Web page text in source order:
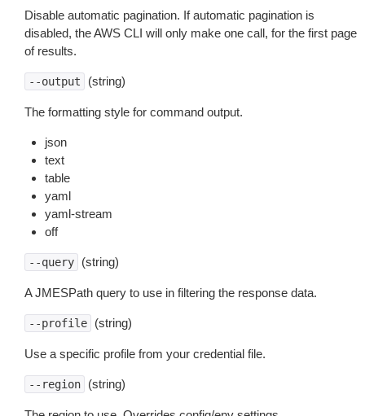
Disable automatic pagination. If automatic pagination is
disabled, the AWS CLI will only make one call, for the first page
of results.
--output (string)
The formatting style for command output.
json
text
table
yaml
yaml-stream
off
--query (string)
A JMESPath query to use in filtering the response data.
--profile (string)
Use a specific profile from your credential file.
--region (string)